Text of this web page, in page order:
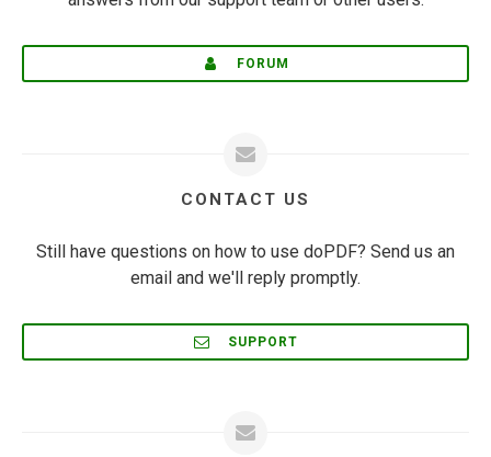
FORUM
CONTACT US
Still have questions on how to use doPDF? Send us an
email and we'll reply promptly.
SUPPORT